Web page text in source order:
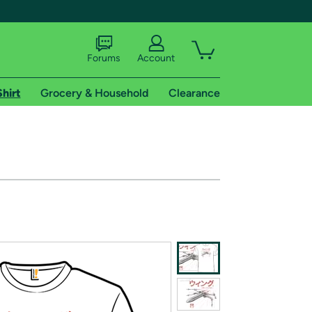
of Amazon Prime
Forums Account
Grocery & Household Clearance